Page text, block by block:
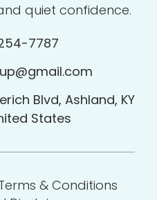
quiet confidence.
7787
Blvd, Ashland, KY
States
& Conditions